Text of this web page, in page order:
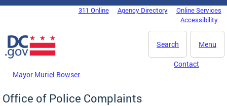
Skip to main content
DC Agency Top Menu311 Online Agency Directory
Online Services
Accessibility
Menu
Search
Mayor Muriel Bowser
Contact
Office of Police Complaints